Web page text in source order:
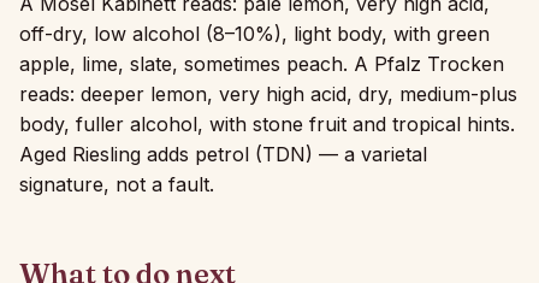
off-dry, low alcohol (8–10%), light body, with green
apple, lime, slate, sometimes peach. A Pfalz Trocken
reads: deeper lemon, very high acid, dry, medium-plus
body, fuller alcohol, with stone fruit and tropical hints.
Aged Riesling adds petrol (TDN) — a varietal
signature, not a fault.
What to do next